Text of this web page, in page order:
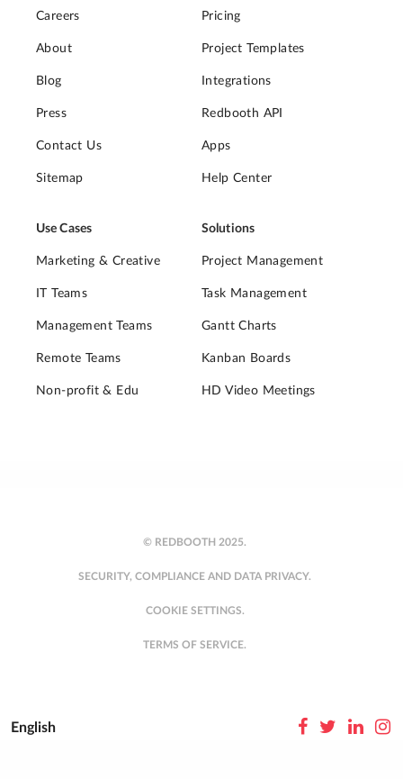
Careers
About
Blog
Press
Contact Us
Sitemap
Pricing
Project Templates
Integrations
Redbooth API
Apps
Help Center
Use Cases
Marketing & Creative
IT Teams
Management Teams
Remote Teams
Non-profit & Edu
Solutions
Project Management
Task Management
Gantt Charts
Kanban Boards
HD Video Meetings
© REDBOOTH 2025.
SECURITY, COMPLIANCE AND DATA PRIVACY.
COOKIE SETTINGS.
TERMS OF SERVICE.
English